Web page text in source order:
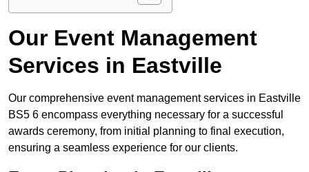
Our Event Management
Services in Eastville
Our comprehensive event management services in Eastville
BS5 6 encompass everything necessary for a successful
awards ceremony, from initial planning to final execution,
ensuring a seamless experience for our clients.